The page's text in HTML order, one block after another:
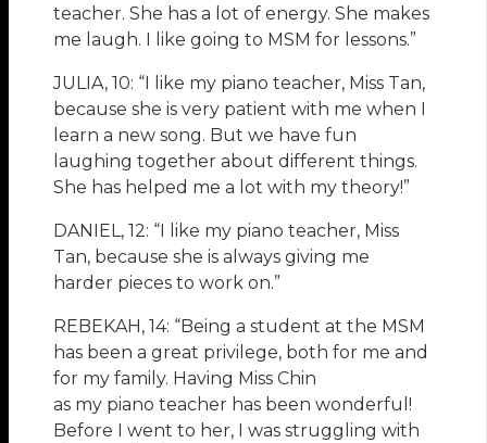
teacher. She has a lot of energy. She makes
me laugh. I like going to MSM for lessons.”
JULIA, 10: “I like my piano teacher, Miss Tan,
because she is very patient with me when I
learn a new song. But we have fun
laughing together about different things.
She has helped me a lot with my theory!”
DANIEL, 12: “I like my piano teacher, Miss
Tan, because she is always giving me
harder pieces to work on.”
REBEKAH, 14: “Being a student at the MSM
has been a great privilege, both for me and
for my family. Having Miss Chin
as my piano teacher has been wonderful!
Before I went to her, I was struggling with